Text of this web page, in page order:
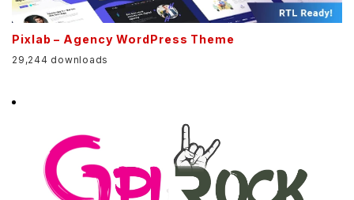
Pixlab – Agency WordPress Theme
29,244 downloads